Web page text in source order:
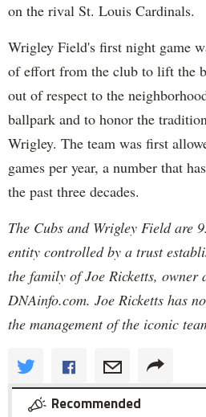
on the rival St. Louis Cardinals.
Wrigley Field's first night game
of effort from the club to lift the
out of respect to the
ballpark and to honor the
Wrigley. The team was first
games per year, a number that
the past three decades.
The Cubs and Wrigley Field are
entity controlled by a trust
the family of Joe Ricketts, owner
DNAinfo.com. Joe Ricketts has
the management of the iconic
Recommended